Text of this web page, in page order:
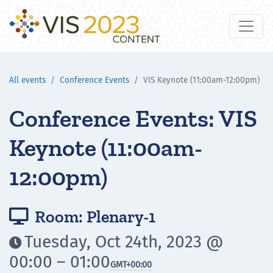
All events Conference Events VIS Keynote (11:00am-12:00pm)
Conference Events: VIS
Keynote (11:00am-
12:00pm)
 Room: Plenary-1
Tuesday, Oct 24th, 2023 @
00:00 – 01:00GMT+00:00